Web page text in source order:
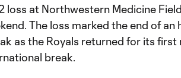
loss at Northwestern Medicine
The loss marked the end of
as the Royals returned for its
break.